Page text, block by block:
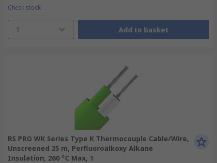
Check stock
1 Add to basket
RS PRO WK Series Type K Thermocouple Cable/Wire,
Unscreened 25 m, Perfluoroalkoxy Alkane
Insulation, 260 °C Max, 1